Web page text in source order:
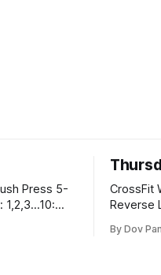
CrossFit W.O.D
Reverse Lunges
Rounds: 1.) Toes To Bars 2.) Cals Bike
By Dov